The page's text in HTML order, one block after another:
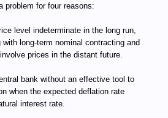
problem for four reasons:
level indeterminate in the long run,
with long-term nominal contracting and
prices in the distant future.
bank without an effective tool to
when the expected deflation rate
interest rate.